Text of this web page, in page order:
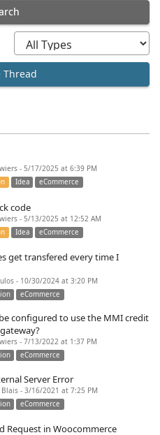
Thread
- 5/17/2025 at 6:39 PM
Idea eCommerce
code
- 5/13/2025 at 12:52 AM
Idea eCommerce
get transfered every time I
- 10/30/2024 at 3:20 PM
eCommerce
configured to use the MMI credit
- 7/13/2022 at 1:37 PM
eCommerce
Server Error
Blais - 3/16/2021 at 7:25 PM
eCommerce
Request in Woocommerce